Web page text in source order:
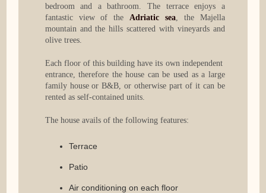
bedroom and a bathroom. The terrace enjoys a
fantastic view of the Adriatic sea, the Majella
mountain and the hills scattered with vineyards and
olive trees.
Each floor of this building have its own independent
entrance, therefore the house can be used as a large
family house or B&B, or otherwise part of it can be
rented as self-contained units.
The house avails of the following features:
Terrace
Patio
Air conditioning on each floor